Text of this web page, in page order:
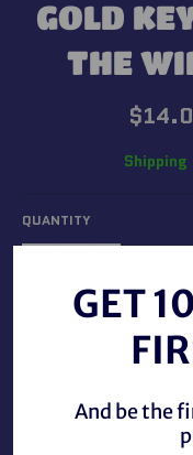
GOLD
THE
Regular
price
Shipping
QUANTITY
GET
And be the